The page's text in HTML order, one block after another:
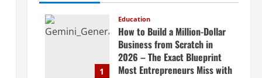
1
Education
How to Build a Million-Dollar
Business from Scratch in
2026 – The Exact Blueprint
Most Entrepreneurs Miss with